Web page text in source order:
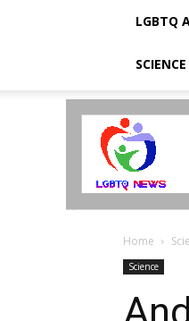
LGBTQ
SCIENCE
Home
Science